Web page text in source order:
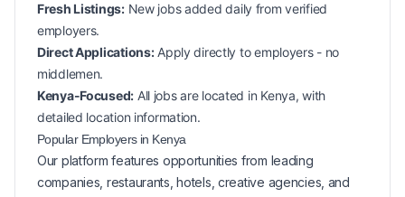
Fresh Listings:New jobs added daily from verified
employers.
Direct Applications:Apply directly to employers - no
middlemen.
Kenya-Focused: All jobs are located in Kenya, with
detailed location information.
Popular Employers in Kenya
Our platform features opportunities from leading
companies, restaurants, hotels, creative agencies, and